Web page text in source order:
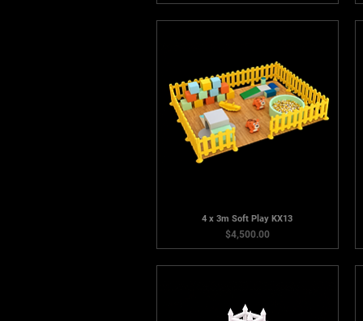
4 x 3m Soft Play KX13
Price
$4,500.00